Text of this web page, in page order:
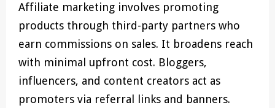
Affiliate marketing involves promoting
products through third-party partners who
earn commissions on sales. It broadens reach
with minimal upfront cost. Bloggers,
influencers, and content creators act as
promoters via referral links and banners.